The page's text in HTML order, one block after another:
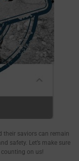
their saviors can remain
safety. Let’s make sure
on us!